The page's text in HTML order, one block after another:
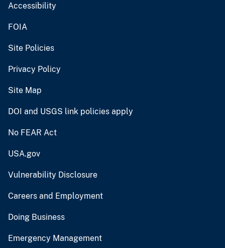
Accessibility
FOIA
Site Policies
Privacy Policy
Site Map
DOI and USGS link policies apply
No FEAR Act
USA.gov
Vulnerability Disclosure
Careers and Employment
Doing Business
Emergency Management